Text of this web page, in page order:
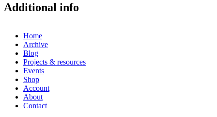
Additional info
Home
Archive
Blog
Projects & resources
Events
Shop
Account
About
Contact